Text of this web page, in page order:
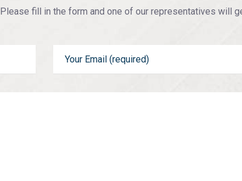
Please fill in the form and one of our representatives will